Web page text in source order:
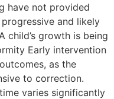
have not provided
and likely
growth is being
Early intervention
as the
to correction.
varies significantly